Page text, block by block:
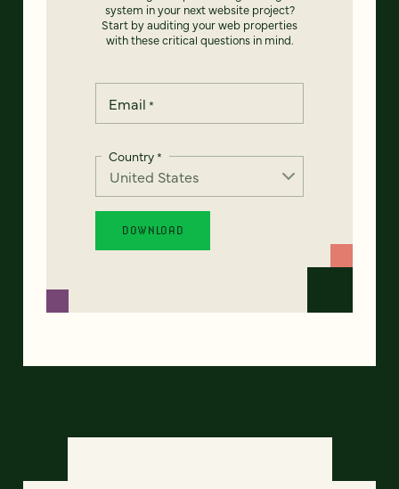
system in your next website project?
Start by auditing your web properties
with these critical questions in mind.
Email *
Country*